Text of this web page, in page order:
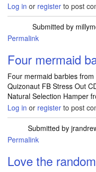
Log in or register to post
Submitted by
Permalink
Four mermaid
Four mermaid barbies
Quizonaut FB Stress Out
Natural Selection Hamper
Log in or register to post
Submitted by
Permalink
Love the